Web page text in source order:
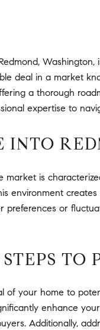
deal in a market
a thorough
expertise to
INTO
market is
environment
preferences or
TO
of your home to
enhance
Additionally,